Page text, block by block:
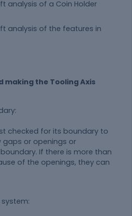
analysis of a Coin Holder
analysis of the features in
making the Tooling Axis
checked for its boundary to
gaps or openings or
If there is more than
of the openings, they can